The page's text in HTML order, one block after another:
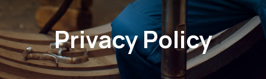
Privacy Policy